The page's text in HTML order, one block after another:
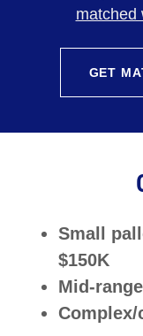
matched
GET
Small
$150K
Mid-